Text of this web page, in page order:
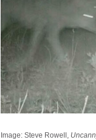
Image: Steve Rowell,